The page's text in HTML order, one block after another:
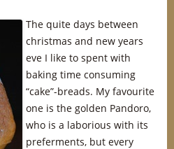
The quite days between
christmas and new years
eve I like to spent with
baking time consuming
“cake”-breads. My favourite
one is the golden Pandoro,
who is a laborious with its
preferments, but every